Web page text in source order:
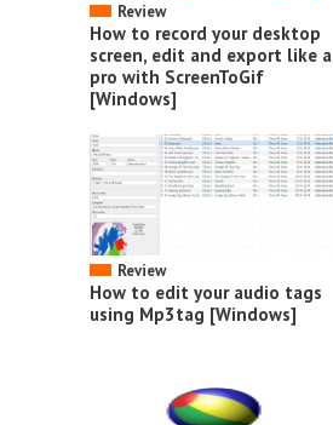
Review
How to record your desktop
screen, edit and export like a
pro with ScreenToGif
[Windows]
Review
How to edit your audio tags
using Mp3tag [Windows]